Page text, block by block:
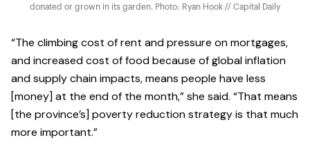
donated or grown in its garden. Photo: Ryan Hook // Capital Daily
“The climbing cost of rent and pressure on mortgages,
and increased cost of food because of global inflation
and supply chain impacts, means people have less
[money] at the end of the month,” she said. “That means
[the province’s] poverty reduction strategy is that much
more important.”